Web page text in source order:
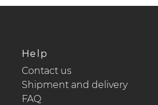
Help
Contact us
Shipment and delivery
FAQ